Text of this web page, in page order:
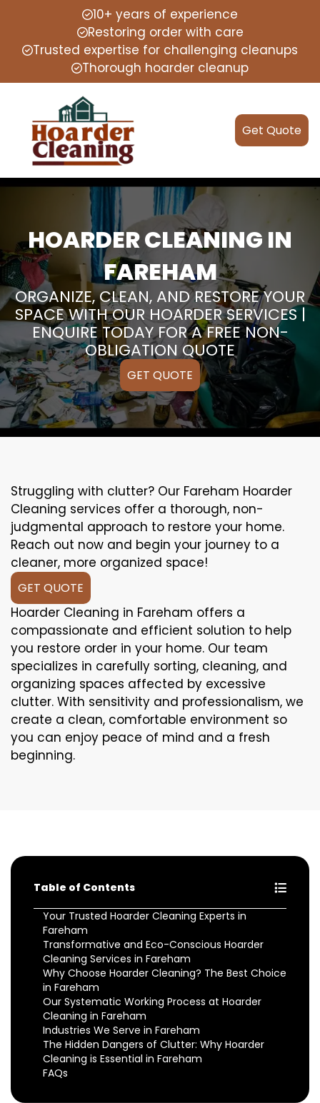
10+ years of experience
Restoring order with care
Trusted expertise for challenging cleanups
Thorough hoarder cleanup
Get Quote
HOARDER CLEANING IN
FAREHAM
ORGANIZE, CLEAN, AND RESTORE YOUR
SPACE WITH OUR HOARDER SERVICES |
ENQUIRE TODAY FOR A FREE NON-
OBLIGATION QUOTE
GET QUOTE
Struggling with clutter? Our Fareham Hoarder
Cleaning services offer a thorough, non-
judgmental approach to restore your home.
Reach out now and begin your journey to a
cleaner, more organized space!
GET QUOTE
Hoarder Cleaning in Fareham offers a
compassionate and efficient solution to help
you restore order in your home. Our team
specializes in carefully sorting, cleaning, and
organizing spaces affected by excessive
clutter. With sensitivity and professionalism, we
create a clean, comfortable environment so
you can enjoy peace of mind and a fresh
beginning.
Table of Contents
Your Trusted Hoarder Cleaning Experts in
Fareham
Transformative and Eco-Conscious Hoarder
Cleaning Services in Fareham
Why Choose Hoarder Cleaning? The Best Choice
in Fareham
Our Systematic Working Process at Hoarder
Cleaning in Fareham
Industries We Serve in Fareham
The Hidden Dangers of Clutter: Why Hoarder
Cleaning is Essential in Fareham
FAQs